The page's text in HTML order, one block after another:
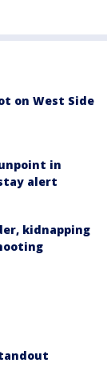
on West Side
in
alert
kidnapping